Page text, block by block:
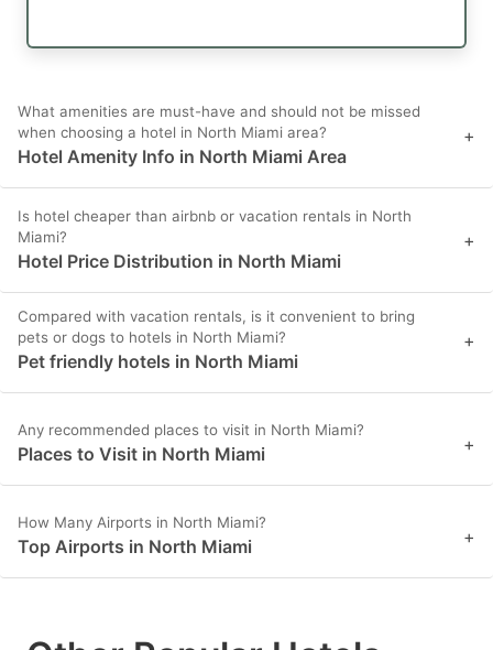
What amenities are must-have and should not be missed
when choosing a hotel in North Miami area?
Hotel Amenity Info in North Miami Area
+
Is hotel cheaper than airbnb or vacation rentals in North
Miami?
Hotel Price Distribution in North Miami
+
Compared with vacation rentals, is it convenient to bring
pets or dogs to hotels in North Miami?
Pet friendly hotels in North Miami
+
Any recommended places to visit in North Miami?
Places to Visit in North Miami +
How Many Airports in North Miami?
Top Airports in North Miami +